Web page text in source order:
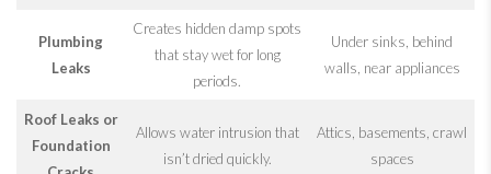
Plumbing
Leaks
Creates hidden damp spots
that stay wet for long
periods.
Under sinks, behind
walls, near appliances
Roof Leaks or
Foundation
Allows water intrusion that
isn’t dried quickly.
Attics, basements, crawl
spaces